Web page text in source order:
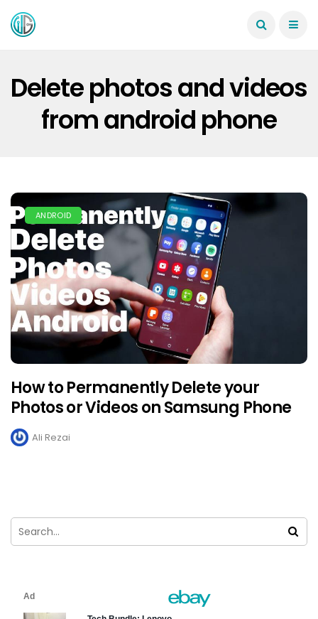
Delete photos and videos
from android phone
ANDROID
How to Permanently Delete your
Photos or Videos on Samsung Phone
Ali Rezai